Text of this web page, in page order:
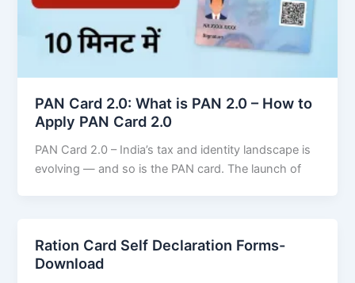
PAN Card 2.0: What is PAN 2.0 – How to
Apply PAN Card 2.0
PAN Card 2.0 – India’s tax and identity landscape is
evolving — and so is the PAN card. The launch of
Ration Card Self Declaration Forms-
Download